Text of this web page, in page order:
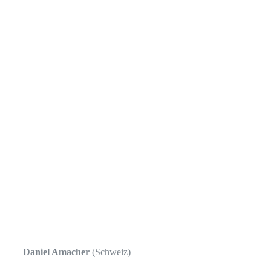
Daniel Amacher(Schweiz)